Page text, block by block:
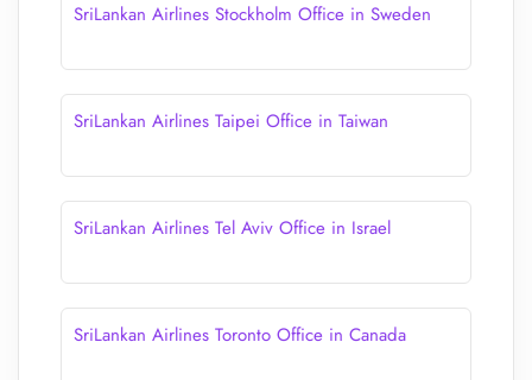
SriLankan Airlines Stockholm Office in Sweden
SriLankan Airlines Taipei Office in Taiwan
SriLankan Airlines Tel Aviv Office in Israel
SriLankan Airlines Toronto Office in Canada